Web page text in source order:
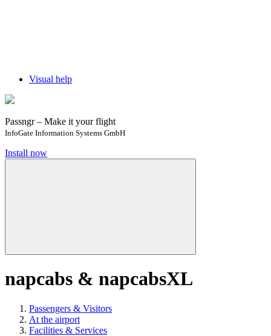
Visual help
Passngr – Make it your flight
InfoGate Information Systems GmbH
Install now
napcabs & napcabsXL
Passengers & Visitors
At the airport
Facilities & Services